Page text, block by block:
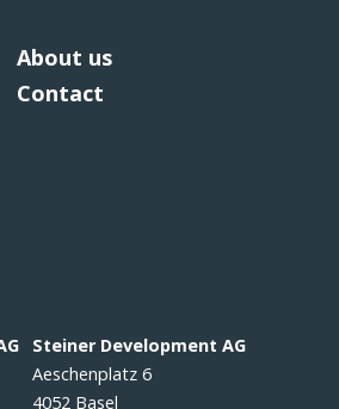
About us
Contact
Steiner Development AG
Aeschenplatz 6
4052 Basel